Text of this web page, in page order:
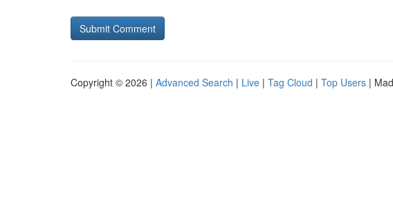
Copyright © 2026 | Advanced Search | Live | Tag Cloud | Top Users |